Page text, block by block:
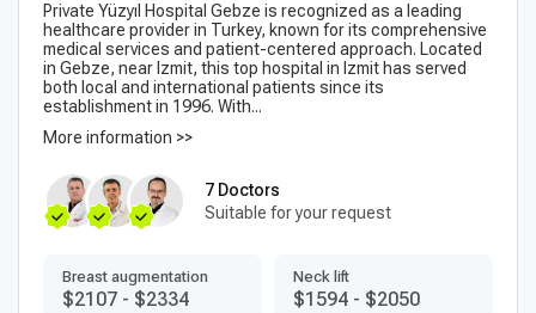
Private Yüzyıl Hospital Gebze is recognized as a leading
healthcare provider in Turkey, known for its comprehensive
medical services and patient-centered approach. Located
in Gebze, near Izmit, this top hospital in Izmit has served
both local and international patients since its
establishment in 1996. With...
More information >>
7 Doctors
Suitable for your request
Breast augmentation
$2107 - $2334
Neck lift
$1594 - $2050